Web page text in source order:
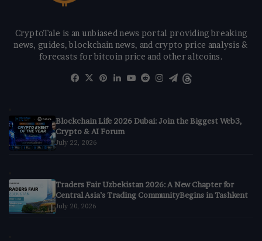
CryptoTale is an unbiased news portal providing breaking
news, guides, blockchain news, and crypto price analysis &
forecasts for bitcoin price and other altcoins.
Facebook
X Pinterest
LinkedIn
YouTube
RedditInstagram
Telegram
Blockchain Life 2026 Dubai: Join the Biggest Web3,
Crypto & AI Forum
July 22, 2026
Traders Fair Uzbekistan 2026: A New Chapter for
Central Asia’s Trading CommunityBegins in Tashkent
July 20, 2026